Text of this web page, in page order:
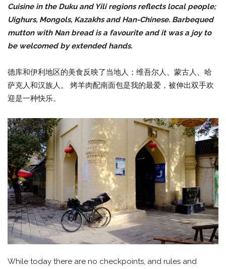
Cuisine in the Duku and Yili regions reflects local people;
Uighurs, Mongols, Kazakhs and Han-Chinese. Barbequed
mutton with Nan bread is a favourite and it was a joy to
be welcomed by extended hands.
德库和伊利地区的美食反映了当地人；维吾尔人、蒙古人、哈
萨克人和汉族人。 烤羊肉配南面包是我的最爱，被伸出双手欢
迎是一种快乐。
While today there are no checkpoints, and rules and